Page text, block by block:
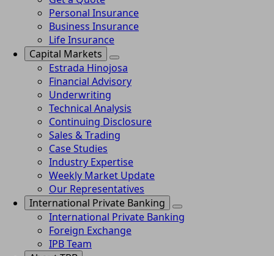
Personal Insurance
Business Insurance
Life Insurance
Capital Markets
Estrada Hinojosa
Financial Advisory
Underwriting
Technical Analysis
Continuing Disclosure
Sales & Trading
Case Studies
Industry Expertise
Weekly Market Update
Our Representatives
International Private Banking
International Private Banking
Foreign Exchange
IPB Team